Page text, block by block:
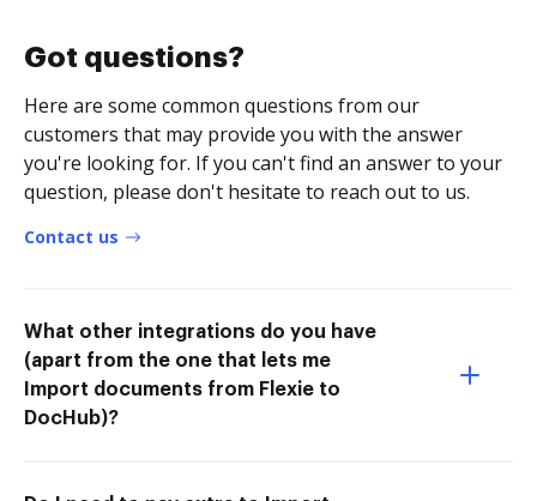
Got questions?
Here are some common questions from our
customers that may provide you with the answer
you're looking for. If you can't find an answer to your
question, please don't hesitate to reach out to us.
Contact us
What other integrations do you have
(apart from the one that lets me
Import documents from Flexie to
DocHub)?